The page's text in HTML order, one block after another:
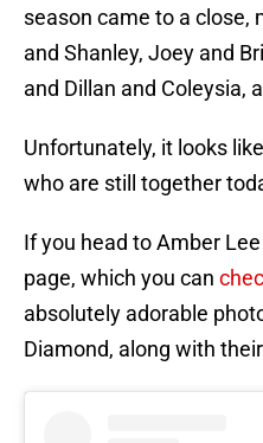
season came to a close,
and Shanley, Joey and
and Dillan and Coleysia,
Unfortunately, it looks
who are still together
If you head to Amber
page, which you can
absolutely adorable
Diamond, along with